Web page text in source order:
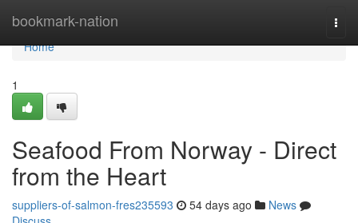
bookmark-nation
Home
Home
1
Seafood From Norway - Direct
from the Heart
suppliers-of-salmon-fres235593 54 days ago
News